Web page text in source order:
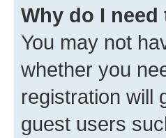
Why do I
You may not
whether you
registration will
guest users